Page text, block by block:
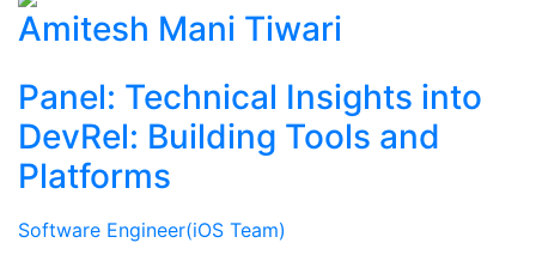
Amitesh Mani Tiwari
Panel: Technical Insights into
DevRel: Building Tools and
Platforms
Software Engineer(iOS Team)